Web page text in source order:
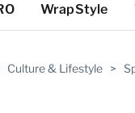
WrapStyle
Culture & Lifestyle >